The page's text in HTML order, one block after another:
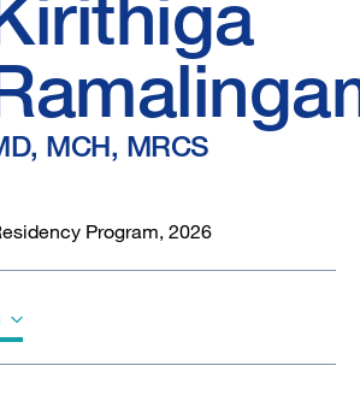
MCH, MRCS
Program, 2026